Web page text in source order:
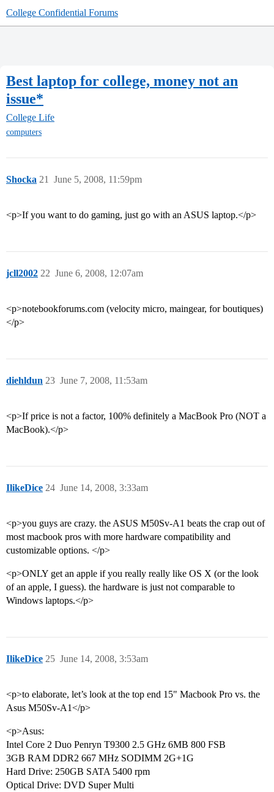
College Confidential Forums
Best laptop for college, money not an
issue*
College Life
computers
Shocka June 5, 2008, 11:59pm
21
<p>If you want to do gaming, just go with an ASUS laptop.</p>
jcll2002 June 6, 2008, 12:07am
22
<p>notebookforums.com (velocity micro, maingear, for boutiques)
</p>
diehldun June 7, 2008, 11:53am
23
<p>If price is not a factor, 100% definitely a MacBook Pro (NOT a
MacBook).</p>
IlikeDice June 14, 2008, 3:33am
24
<p>you guys are crazy. the ASUS M50Sv-A1 beats the crap out of
most macbook pros with more hardware compatibility and
customizable options. </p>
<p>ONLY get an apple if you really really like OS X (or the look
of an apple, I guess). the hardware is just not comparable to
Windows laptops.</p>
IlikeDice June 14, 2008, 3:53am
25
<p>to elaborate, let’s look at the top end 15" Macbook Pro vs. the
Asus M50Sv-A1</p>
<p>Asus:
Intel Core 2 Duo Penryn T9300 2.5 GHz 6MB 800 FSB
3GB RAM DDR2 667 MHz SODIMM 2G+1G
Hard Drive: 250GB SATA 5400 rpm
Optical Drive: DVD Super Multi